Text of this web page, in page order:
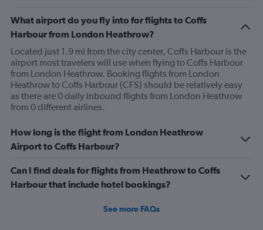
What airport do you fly into for flights to Coffs
Harbour from London Heathrow?
Located just 1.9 mi from the city center, Coffs Harbour is the
airport most travelers will use when flying to Coffs Harbour
from London Heathrow. Booking flights from London
Heathrow to Coffs Harbour (CFS) should be relatively easy
as there are 0 daily inbound flights from London Heathrow
from 0 different airlines.
How long is the flight from London Heathrow
Airport to Coffs Harbour?
Can I find deals for flights from Heathrow to Coffs
Harbour that include hotel bookings?
See more FAQs